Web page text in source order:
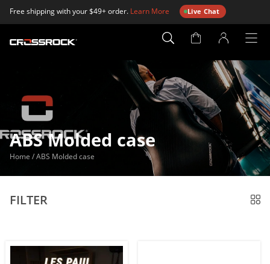
Free shipping with your $49+ order. Learn More Live Chat
Account
ABS Molded case
Home /ABS Molded case
FILTER